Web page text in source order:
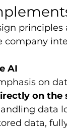
AI
on
on the
data
data,